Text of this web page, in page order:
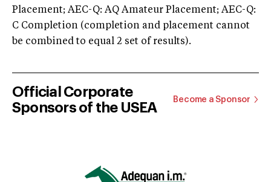
Placement; AEC-Q: AQ Amateur Placement; AEC-Q:
C Completion (completion and placement cannot
be combined to equal 2 set of results).
Official Corporate
Sponsors of the USEA
Become a Sponsor